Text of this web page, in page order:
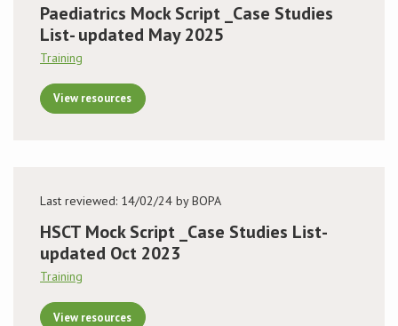
Paediatrics Mock Script _Case Studies
List- updated May 2025
Training
View resources
Last reviewed: 14/02/24 by BOPA
HSCT Mock Script _Case Studies List-
updated Oct 2023
Training
View resources